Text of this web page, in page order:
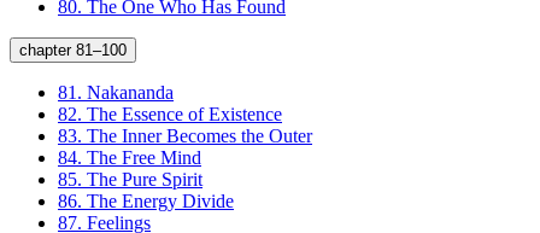
80. The One Who Has Found
chapter 81–100
81. Nakananda
82. The Essence of Existence
83. The Inner Becomes the Outer
84. The Free Mind
85. The Pure Spirit
86. The Energy Divide
87. Feelings